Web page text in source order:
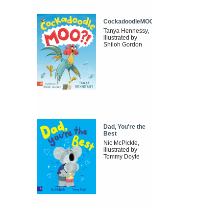
CockadoodleMOO
Tanya Hennessy,
illustrated by
Shiloh Gordon
Dad, You're the
Best
Nic McPickle,
illustrated by
Tommy Doyle